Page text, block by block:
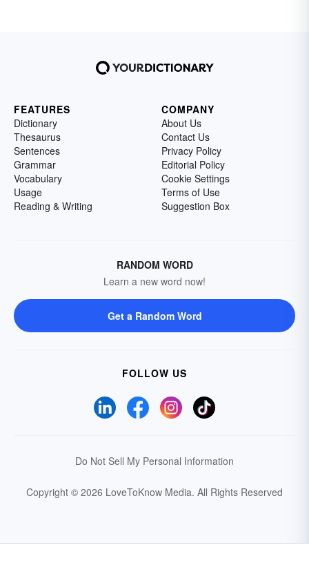
FEATURES
Dictionary
Thesaurus
Sentences
Grammar
Vocabulary
Usage
Reading & Writing
COMPANY
About Us
Contact Us
Privacy Policy
Editorial Policy
Cookie Settings
Terms of Use
Suggestion Box
RANDOM WORD
Learn a new word now!
Get a Random Word
FOLLOW US
Do Not Sell My Personal Information
Copyright © 2026 LoveToKnow Media. All Rights Reserved